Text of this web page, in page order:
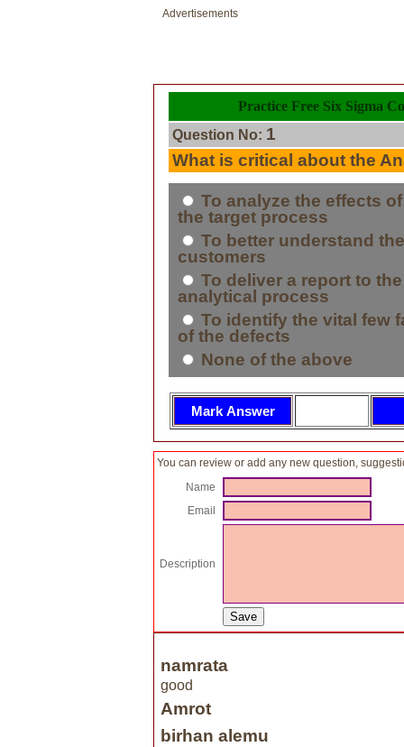
Advertisements
Practice Free Six Sigma
Question No: 1
What is critical about the
To analyze the effects
the target process
To better understand
customers
To deliver a report to
analytical process
To identify the vital few
of the defects
None of the above
You can review or add any new question,
Name
Email
Description
namrata
good
Amrot
birhan alemu